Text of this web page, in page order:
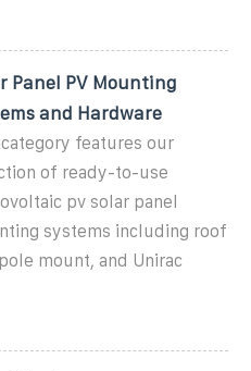
Panel PV Mounting
and Hardware
features our
of ready-to-use
pv solar panel
systems including roof
mount, and Unirac